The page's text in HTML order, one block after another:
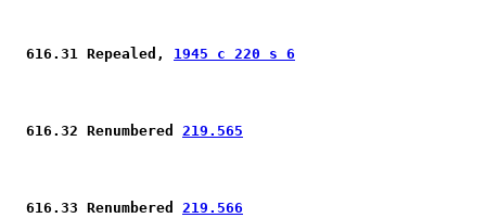
616.31 Repealed, 1945 c 220 s 6
616.32 Renumbered 219.565
616.33 Renumbered 219.566